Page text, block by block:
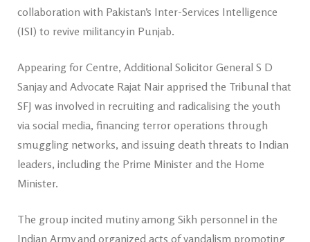
collaboration with Pakistan’s Inter-Services Intelligence
(ISI) to revive militancy in Punjab.
Appearing for Centre, Additional Solicitor General S D
Sanjay and Advocate Rajat Nair apprised the Tribunal that
SFJ was involved in recruiting and radicalising the youth
via social media, financing terror operations through
smuggling networks, and issuing death threats to Indian
leaders, including the Prime Minister and the Home
Minister.
The group incited mutiny among Sikh personnel in the
Indian Army and organized acts of vandalism promoting